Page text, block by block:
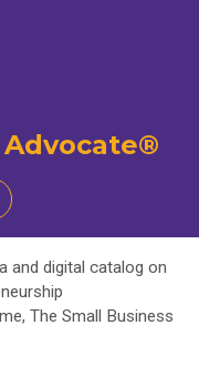
Advocate®
and digital catalog on
The Small Business